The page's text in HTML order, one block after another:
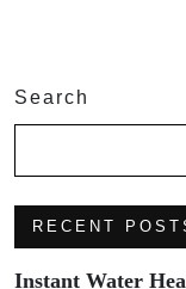
Search
RECENT
Instant Water